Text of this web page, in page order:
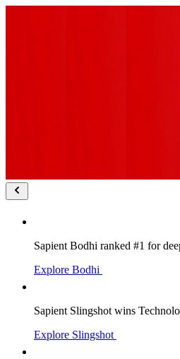
Sapient Bodhi ranked #1 for
Explore Bodhi
Sapient Slingshot wins
Explore Slingshot